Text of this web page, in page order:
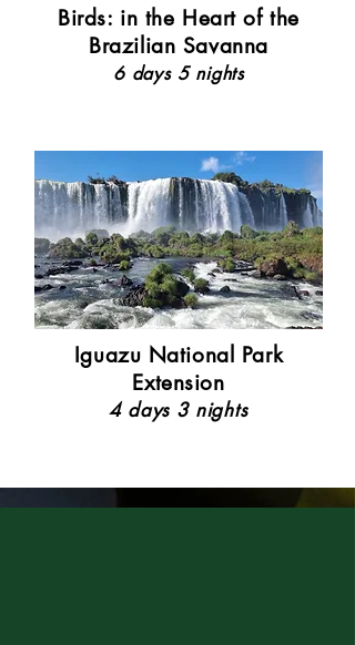
Birds: in the Heart of the
Brazilian Savanna
6 days 5 nights
Iguazu National Park
Extension
4 days 3 nights